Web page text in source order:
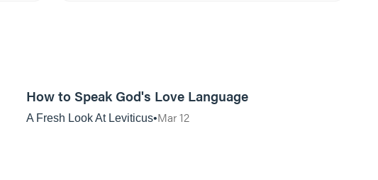
How to Speak God's Love Language
A Fresh Look At Leviticus Mar 12